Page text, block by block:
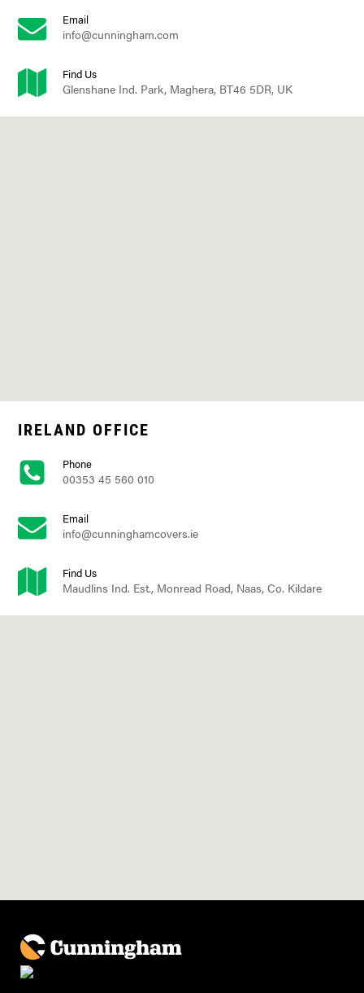
Email
info@cunningham.com
Find Us
Glenshane Ind. Park, Maghera, BT46 5DR, UK
IRELAND OFFICE
Phone
00353 45 560 010
Email
info@cunninghamcovers.ie
Find Us
Maudlins Ind. Est., Monread Road, Naas, Co. Kildare